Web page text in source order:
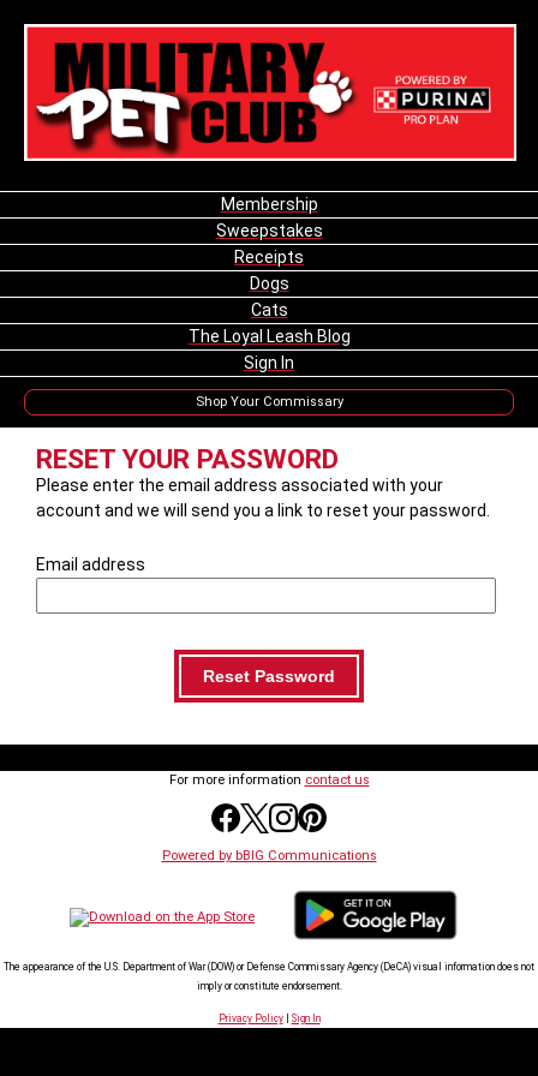
Membership
Sweepstakes
Receipts
Dogs
Cats
The Loyal Leash Blog
Sign In
Shop Your Commissary
RESET YOUR PASSWORD
Please enter the email address associated with your
account and we will send you a link to reset your password.
Email address
For more information contact us
Powered by bBIG Communications
The appearance of the U.S. Department of War (DOW) or Defense Commissary Agency (DeCA) visual information does not
imply or constitute endorsement.
Privacy Policy| Sign In